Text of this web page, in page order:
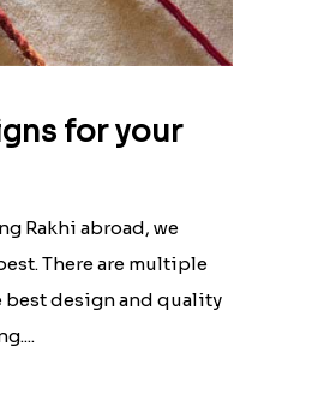
for your
Rakhi abroad, we
There are multiple
best design and quality